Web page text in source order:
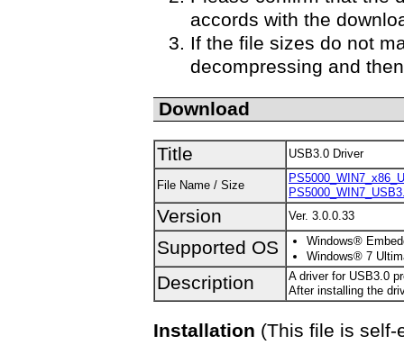
accords with the
If the file sizes do not
decompressing and
Download
Title USB3.0 Driver
File Name / Size
Version Ver. 3.0.0.33
Supported OS
Windows®
Windows® 7
Description
A driver for USB3.0
After installing the
Installation (This file is self-